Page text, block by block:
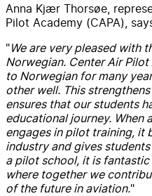
Anna Kjær Thorsøe,
Pilot Academy (CAPA),
"We are very pleased with
Norwegian. Center Air
to Norwegian for many
other well. This
ensures that our students
educational journey. When
engages in pilot training, it
industry and gives
a pilot school, it is
where together we
of the future in aviation."